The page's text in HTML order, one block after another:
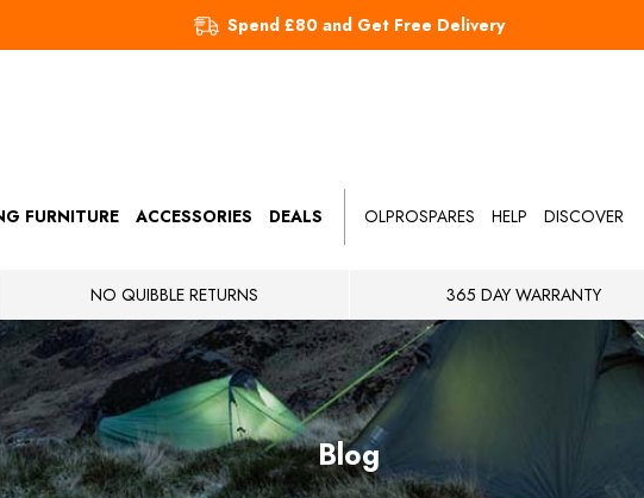
Spend £80 and Get Free Delivery
FURNITURE ACCESSORIES DEALS OLPROSPARES HELP DISCOVER
NO QUIBBLE RETURNS 365 DAY WARRANTY
Blog